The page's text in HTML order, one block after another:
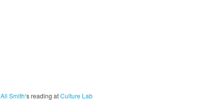
Ali Smith‘s reading atCulture Lab